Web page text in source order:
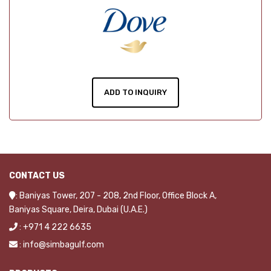
ADD TO INQUIRY
CONTACT US
: Baniyas Tower, 207 - 208, 2nd Floor, Office Block A,
Baniyas Square, Deira, Dubai (U.A.E.)
: +971 4 222 6635
: info@simbagulf.com